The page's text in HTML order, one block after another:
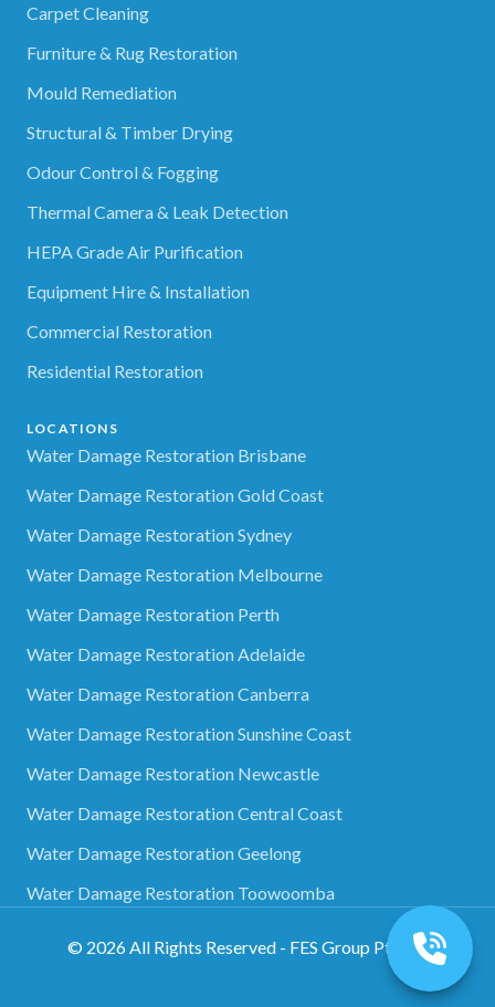
Carpet Cleaning
Furniture & Rug Restoration
Mould Remediation
Structural & Timber Drying
Odour Control & Fogging
Thermal Camera & Leak Detection
HEPA Grade Air Purification
Equipment Hire & Installation
Commercial Restoration
Residential Restoration
LOCATIONS
Water Damage Restoration Brisbane
Water Damage Restoration Gold Coast
Water Damage Restoration Sydney
Water Damage Restoration Melbourne
Water Damage Restoration Perth
Water Damage Restoration Adelaide
Water Damage Restoration Canberra
Water Damage Restoration Sunshine Coast
Water Damage Restoration Newcastle
Water Damage Restoration Central Coast
Water Damage Restoration Geelong
Water Damage Restoration Toowoomba
© 2026All Rights Reserved - FES Group Pty Ltd